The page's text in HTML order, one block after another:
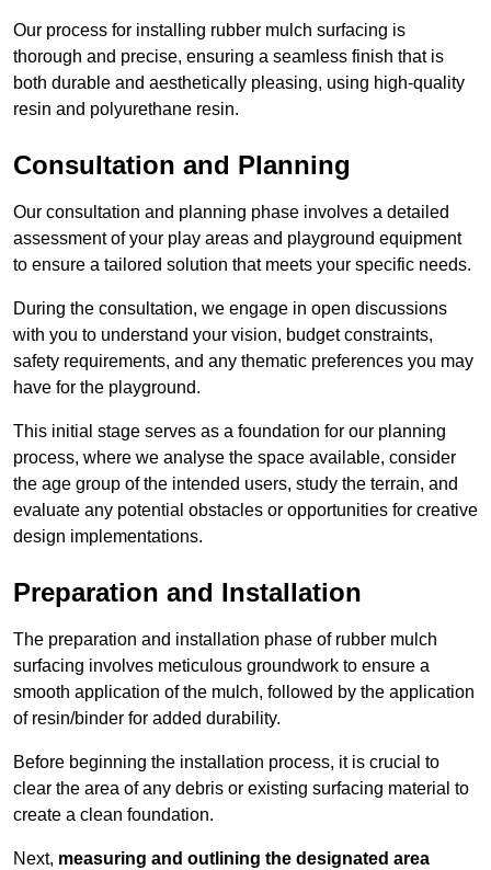
Our process for installing rubber mulch surfacing is
thorough and precise, ensuring a seamless finish that is
both durable and aesthetically pleasing, using high-quality
resin and polyurethane resin.
Consultation and Planning
Our consultation and planning phase involves a detailed
assessment of your play areas and playground equipment
to ensure a tailored solution that meets your specific needs.
During the consultation, we engage in open discussions
with you to understand your vision, budget constraints,
safety requirements, and any thematic preferences you may
have for the playground.
This initial stage serves as a foundation for our planning
process, where we analyse the space available, consider
the age group of the intended users, study the terrain, and
evaluate any potential obstacles or opportunities for creative
design implementations.
Preparation and Installation
The preparation and installation phase of rubber mulch
surfacing involves meticulous groundwork to ensure a
smooth application of the mulch, followed by the application
of resin/binder for added durability.
Before beginning the installation process, it is crucial to
clear the area of any debris or existing surfacing material to
create a clean foundation.
Next, measuring and outlining the designated area